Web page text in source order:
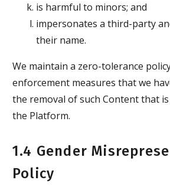
is harmful to minors; and
impersonates a third-party
their name.
We maintain a zero-tolerance
enforcement measures that we
the removal of such Content that
the Platform.
1.4 Gender
Policy